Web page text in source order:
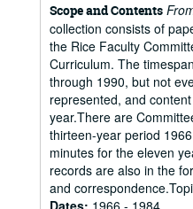
Scope and Contents
collection consists of
the Rice Faculty
Curriculum. The
through 1990, but not
represented, and
year.There are
thirteen-year period
minutes for the eleven
records are also in the
and
Dates: 1966 - 1984